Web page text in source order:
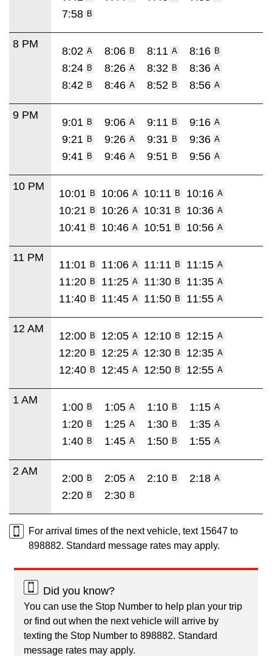
7:58 B
8 PM
8:02 A 8:06 B 8:11 A 8:16 B
8:24 B 8:26 A 8:32 B 8:36 A
8:42 B 8:46 A 8:52 B 8:56 A
9 PM
9:01 B 9:06 A 9:11 B 9:16 A
9:21 B 9:26 A 9:31 B 9:36 A
9:41 B 9:46 A 9:51 B 9:56 A
10 PM
10:01 B 10:06 A 10:11 B 10:16 A
10:21 B 10:26 A 10:31 B 10:36 A
10:41 B 10:46 A 10:51 B 10:56 A
11 PM
11:01 B 11:06 A 11:11 B 11:15 A
11:20 B 11:25 A 11:30 B 11:35 A
11:40 B 11:45 A 11:50 B 11:55 A
12 AM
12:00 B 12:05 A 12:10 B 12:15 A
12:20 B 12:25 A 12:30 B 12:35 A
12:40 B 12:45 A 12:50 B 12:55 A
1 AM
1:00 B 1:05 A 1:10 B 1:15 A
1:20 B 1:25 A 1:30 B 1:35 A
1:40 B 1:45 A 1:50 B 1:55 A
2 AM
2:00 B 2:05 A 2:10 B 2:18 A
2:20 B 2:30 B
For arrival times of the next vehicle, text 15647 to
898882. Standard message rates may apply.
Did you know?
You can use the Stop Number to help plan your trip
or find out when the next vehicle will arrive by
texting the Stop Number to 898882. Standard
message rates may apply.